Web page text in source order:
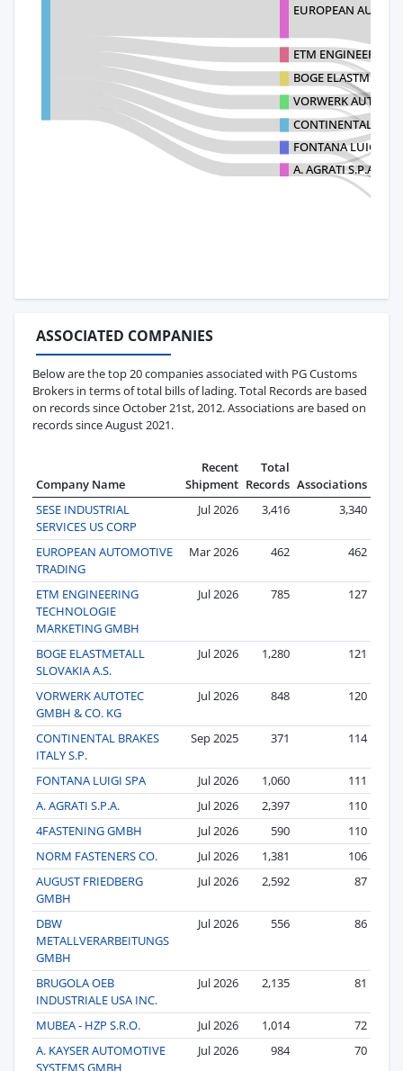
EUROPEAN
ETM ENGINEERING
BOGE
VORWERK
CONTINENTAL
FONTANA LUIGI SPA
A. AGRATI S.P.A.
ASSOCIATED COMPANIES
Below are the top 20 companies associated with PG Customs
Brokers in terms of total bills of lading. Total Records are based
on records since October 21st, 2012. Associations are based on
records since August 2021.
Company Name
Recent
Shipment
Total
Records Associations
SESE INDUSTRIAL
SERVICES US CORP
Jul 2026 3,416 3,340
EUROPEAN AUTOMOTIVE
TRADING
Mar 2026 462 462
ETM ENGINEERING
TECHNOLOGIE
MARKETING GMBH
Jul 2026 785 127
BOGE ELASTMETALL
SLOVAKIA A.S.
Jul 2026 1,280 121
VORWERK AUTOTEC
GMBH & CO. KG
Jul 2026 848 120
CONTINENTAL BRAKES
ITALY S.P.
Sep 2025 371 114
FONTANA LUIGI SPA Jul 2026 1,060
111
A. AGRATI S.P.A.
Jul 2026 2,397
110
4FASTENING GMBH
Jul 2026 590
110
NORM FASTENERS CO.
Jul 2026 1,381
106
AUGUST FRIEDBERG
GMBH
Jul 2026 2,592 87
DBW
METALLVERARBEITUNGS
GMBH
Jul 2026 556 86
BRUGOLA OEB
INDUSTRIALE USA INC.
Jul 2026 2,135 81
MUBEA - HZP S.R.O. Jul 2026 1,014
72
A. KAYSER AUTOMOTIVE
SYSTEMS GMBH
Jul 2026 984 70